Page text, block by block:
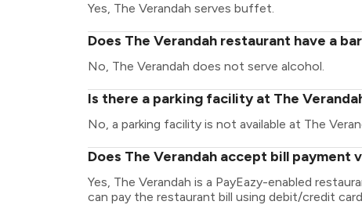
Yes, The Verandah serves buffet.
Does The Verandah restaurant have a
No, The Verandah does not serve alcohol.
Is there a parking facility at The
No, a parking facility is not available at The
Does The Verandah accept bill payment
Yes, The Verandah is a PayEazy-enabled
can pay the restaurant bill using debit/credit